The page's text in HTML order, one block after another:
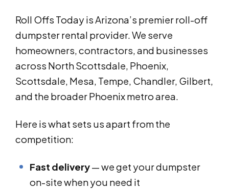
Roll Offs Today is Arizona’s premier roll-off
dumpster rental provider. We serve
homeowners, contractors, and businesses
across North Scottsdale, Phoenix,
Scottsdale, Mesa, Tempe, Chandler, Gilbert,
and the broader Phoenix metro area.
Here is what sets us apart from the
competition:
Fast delivery— we get your dumpster
on-site when you need it